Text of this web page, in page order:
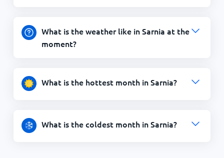
What is the weather like in Sarnia at the
moment?
What is the hottest month in Sarnia?
What is the coldest month in Sarnia?